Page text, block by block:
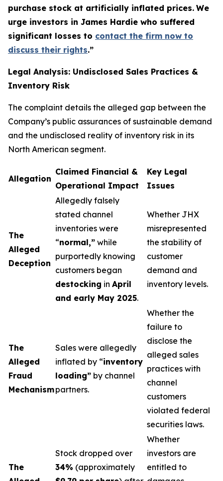
purchase stock at artificially inflated prices. We
urge investors in James Hardie who suffered
significant losses to contact the firm now to
discuss their rights.”
Legal Analysis: Undisclosed Sales Practices &
Inventory Risk
The complaint details the alleged gap between the
Company’s public assurances of sustainable demand
and the undisclosed reality of inventory risk in its
North American segment.
Allegation
Claimed Financial &
Operational Impact
Key Legal
Issues
The
Alleged
Deception
Allegedly falsely
stated channel
inventories were
“normal,” while
purportedly knowing
customers began
destocking in April
and early May 2025.
Whether JHX
misrepresented
the stability of
customer
demand and
inventory levels.
The
Alleged
Fraud
Mechanism
Sales were allegedly
inflated by “inventory
loading” by channel
partners.
Whether the
failure to
disclose the
alleged sales
practices with
channel
customers
violated federal
securities laws.
The
Stock dropped over
34% (approximately
Whether
investors are
entitled to